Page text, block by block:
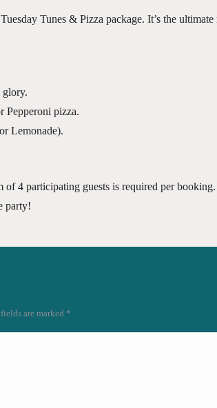
Tunes & Pizza package. It’s the
glory.
Pepperoni pizza.
Lemonade).
4 participating guests is required per
party!
are marked *